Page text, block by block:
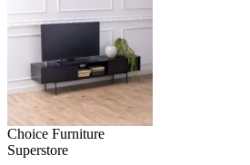
Choice Furniture
Superstore